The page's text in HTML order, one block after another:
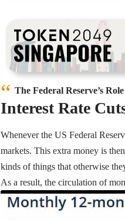
The Federal Reserve’s
Interest Rate
Whenever the US Federal
markets. This extra money is
kinds of things that otherwise
As a result, the circulation of